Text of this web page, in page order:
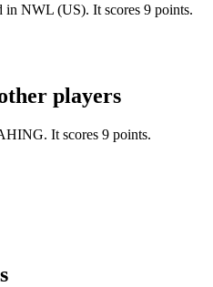
NWL (US). It scores 9 points.
players
It scores 9 points.